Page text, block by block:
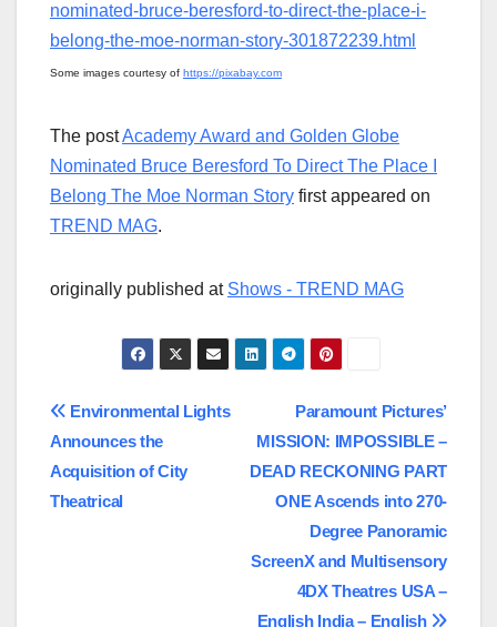
nominated-bruce-beresford-to-direct-the-place-i-
belong-the-moe-norman-story-301872239.html
Some images courtesy of https://pixabay.com
The postAcademy Award and Golden Globe
Nominated Bruce Beresford To Direct The Place I
Belong The Moe Norman Story first appeared on
TREND MAG.
originally published at Shows - TREND MAG
Post
navigation
Paramount Pictures’
MISSION: IMPOSSIBLE –
DEAD RECKONING PART
ONE Ascends into 270-
Degree Panoramic
ScreenX and Multisensory
4DX Theatres USA –
English India – English
Environmental Lights
Announces the
Acquisition of City
Theatrical